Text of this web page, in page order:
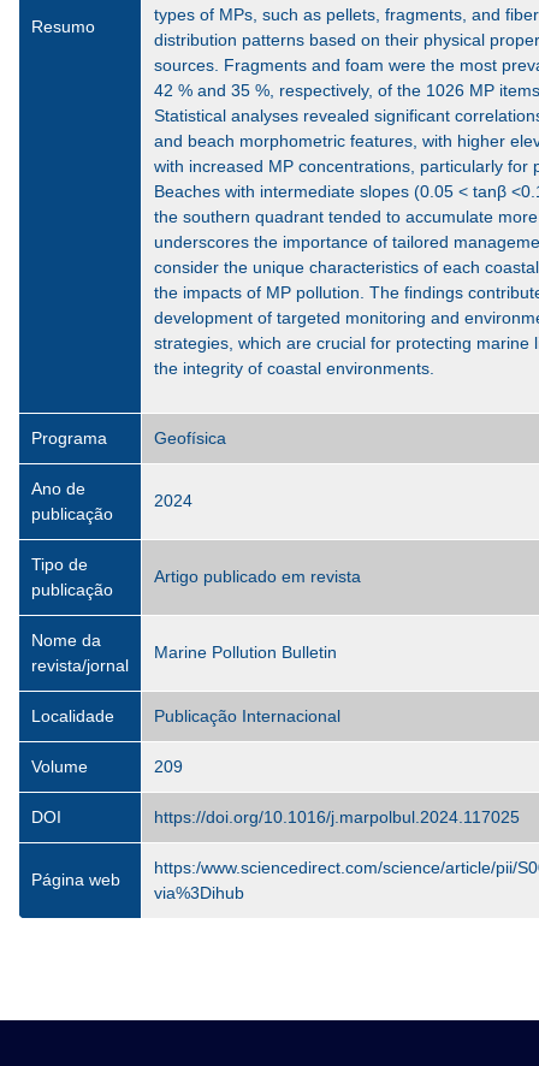
Resumo
types of MPs, such as pellets, fragments, and
distribution patterns based on their physical
sources. Fragments and foam were the most
42 % and 35 %, respectively, of the 1026 MP
Statistical analyses revealed significant
and beach morphometric features, with higher
with increased MP concentrations, particularly for
Beaches with intermediate slopes (0.05 < tanβ
the southern quadrant tended to accumulate
underscores the importance of tailored
consider the unique characteristics of each
the impacts of MP pollution. The findings
development of targeted monitoring and
strategies, which are crucial for protecting marine
the integrity of coastal environments.
Programa Geofísica
Ano de
publicação
2024
Tipo de
publicação
Artigo publicado em revista
Nome da
revista/jornal
Marine Pollution Bulletin
Localidade Publicação Internacional
Volume 209
DOI https://doi.org/10.1016/j.marpolbul.2024.117025
Página web
https:/www.sciencedirect.com/science/article/pii/
via%3Dihub